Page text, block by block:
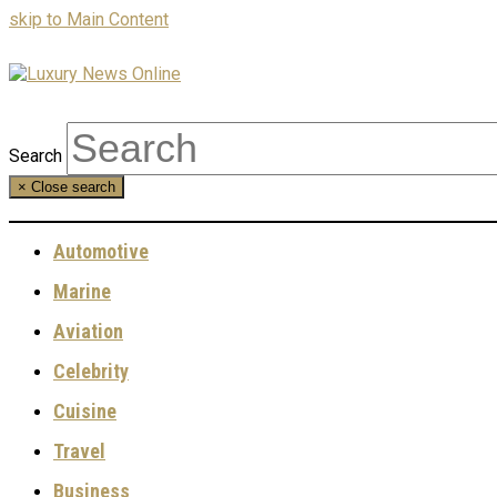
skip to Main Content
Search
× Close search
Automotive
Marine
Aviation
Celebrity
Cuisine
Travel
Business